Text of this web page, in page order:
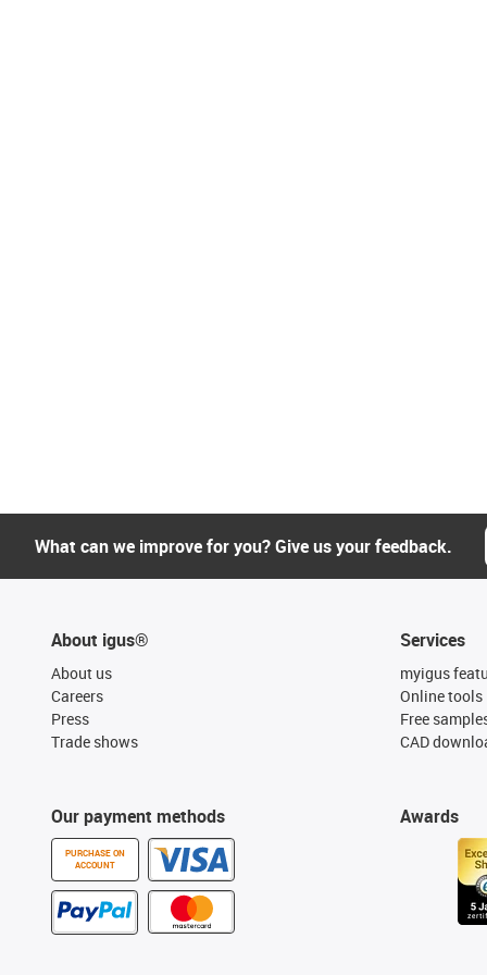
What can we improve for you? Give us your feedback.
About igus®
About us
Careers
Press
Trade shows
Our payment methods
PURCHASE ON
ACCOUNT
Services
myigus
Online tools
Free
CAD
Awards